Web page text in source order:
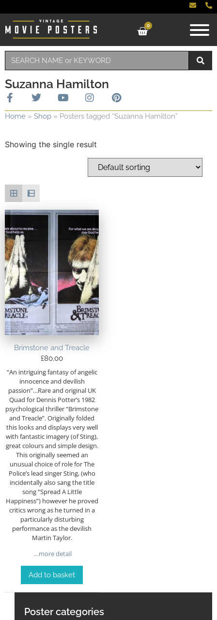
0
Suzanna Hamilton
Home » Shop » Posters tagged “Suzanna Hamilton”
Showing the single result
Brimstone and Treacle
£80.00
“An intriguing fantasy of angelic
innocence and devilish
passion”…Rare and original UK
Quad for Dennis Potter’s 1982
psychological thriller “Brimstone
and Treacle”. Originally folded
this looks and displays very well
with fantastic imagery (of Sting),
great colours and simple design.
This originally seemed an
unusual choice of role for The
Police’s lead singer Sting, (who
incidentally also sang the title
song “Spread A Little
Happiness”) however he proved
critics wrong as he turned in a
particularly disturbing
performance as the devilish
Martin Taylor.
…more detail
Add to basket
Poster categories